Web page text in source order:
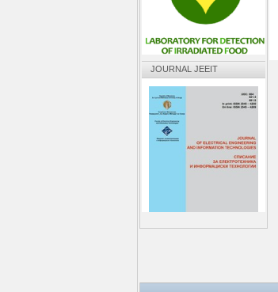
JOURNAL JEEIT